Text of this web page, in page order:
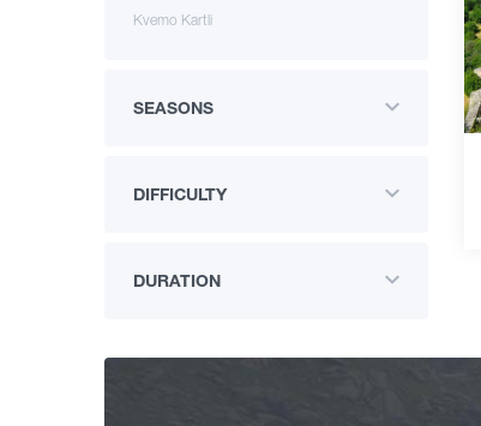
Kvemo Kartli
SEASONS
DIFFICULTY
DURATION